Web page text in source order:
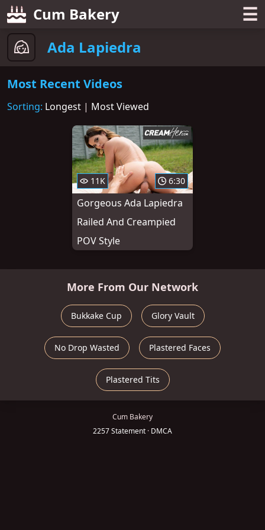
Cum Bakery ☰
Ada Lapiedra
Most Recent Videos
Sorting: Longest | Most Viewed
11K 6:30
Gorgeous Ada Lapiedra
Railed And Creampied
POV Style
More From Our Network
Bukkake Cup Glory Vault
No Drop Wasted Plastered Faces
Plastered Tits
Cum Bakery
2257 Statement · DMCA